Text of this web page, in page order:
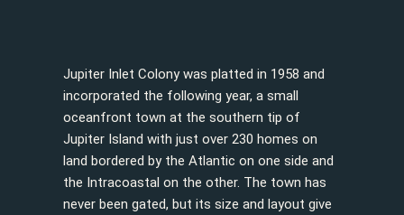
Jupiter Inlet Colony was platted in 1958 and
incorporated the following year, a small
oceanfront town at the southern tip of
Jupiter Island with just over 230 homes on
land bordered by the Atlantic on one side and
the Intracoastal on the other. The town has
never been gated, but its size and layout give